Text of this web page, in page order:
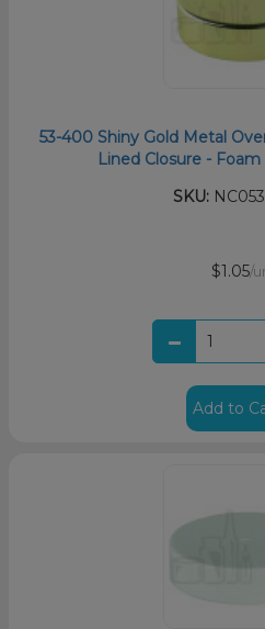
53-400 Shiny Gold Metal
Lined Closure -
SKU:
$1.05/
Add to